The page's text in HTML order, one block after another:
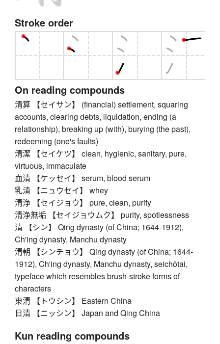
Stroke order
On reading compounds
清算 【セイサン】 (financial) settlement, squaring
accounts, clearing debts, liquidation, ending (a
relationship), breaking up (with), burying (the past),
redeeming (one's faults)
清潔 【セイケツ】 clean, hygienic, sanitary, pure,
virtuous, immaculate
血清 【ケッセイ】 serum, blood serum
乳清 【ニュウセイ】 whey
清浄 【セイジョウ】 pure, clean, purity
清浄無垢 【セイジョウムク】 purity, spotlessness
清 【シン】 Qing dynasty (of China; 1644-1912),
Ch'ing dynasty, Manchu dynasty
清朝 【シンチョウ】 Qing dynasty (of China; 1644-
1912), Ch'ing dynasty, Manchu dynasty, seichōtai,
typeface which resembles brush-stroke forms of
characters
東清 【トウシン】 Eastern China
日清 【ニッシン】 Japan and Qing China
Kun reading compounds